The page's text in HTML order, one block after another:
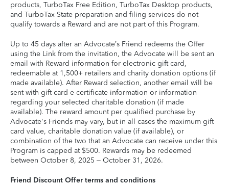
products, TurboTax Free Edition, TurboTax Desktop products,
and TurboTax State preparation and filing services do not
qualify towards a Reward and are not part of this Program.
Up to 45 days after an Advocate’s Friend redeems the Offer
using the Link from the invitation, the Advocate will be sent an
email with Reward information for electronic gift card,
redeemable at 1,500+ retailers and charity donation options (if
made available). After Reward selection, another email will be
sent with gift card e-certificate information or information
regarding your selected charitable donation (if made
available). The reward amount per qualified purchase by
Advocate's Friends may vary, but in all cases the maximum gift
card value, charitable donation value (if available), or
combination of the two that an Advocate can receive under this
Program is capped at $500. Rewards may be redeemed
between October 8, 2025 – October 31, 2026.
Friend Discount Offer terms and conditions